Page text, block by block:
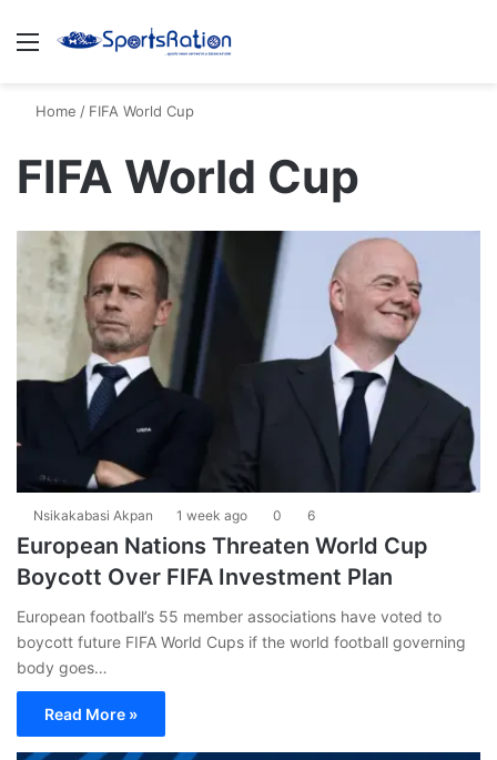
Menu
Home / FIFA World Cup
FIFA World Cup
Nsikakabasi Akpan 1 week ago 0 6
European Nations Threaten World Cup
Boycott Over FIFA Investment Plan
European football’s 55 member associations have voted to
boycott future FIFA World Cups if the world football governing
body goes…
Read More »